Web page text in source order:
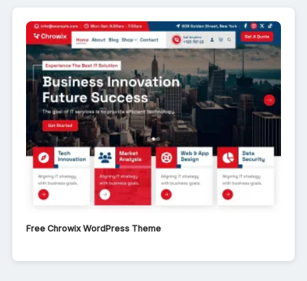
Free Chrowix WordPress Theme